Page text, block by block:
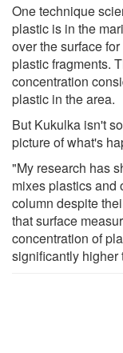
One technique
plastic is in the
over the surface
plastic fragments.
concentration
plastic in the area.
But Kukulka isn't
picture of what's
"My research has
mixes plastics and
column despite
that surface
concentration of
significantly higher